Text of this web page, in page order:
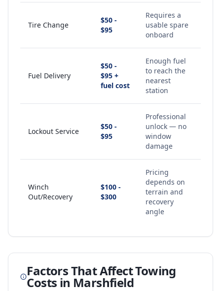
Tire Change
$50 -
$95
Requires a
usable spare
onboard
Fuel Delivery
$50 -
$95 +
fuel cost
Enough fuel
to reach the
nearest
station
Lockout Service
$50 -
$95
Professional
unlock — no
window
damage
Winch
Out/Recovery
$100 -
$300
Pricing
depends on
terrain and
recovery
angle
Factors That Affect Towing
Costs in Marshfield